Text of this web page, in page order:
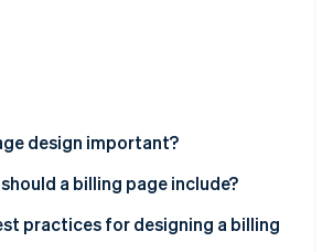
design important?
a billing page include?
practices for designing a billing